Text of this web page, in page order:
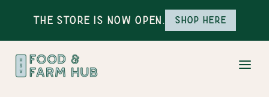
The Store is Now Open. Shop here